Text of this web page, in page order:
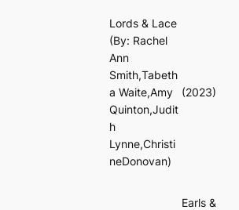
Lords & Lace
(By: Rachel
Ann
Smith,Tabeth
a Waite,Amy
Quinton,Judit
h
Lynne,Christi
neDonovan)
(2023)
Earls &